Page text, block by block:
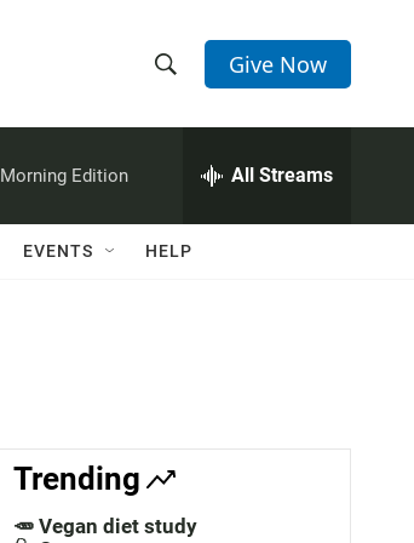
h
w
c
h
e
h
Q
Give Now
Morning Edition All Streams
EVENTS HELP
Trending
🥕 Vegan diet study